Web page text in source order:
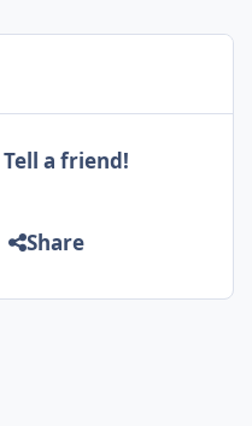
a friend!
Share